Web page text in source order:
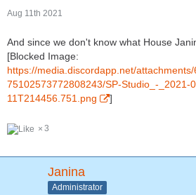
Aug 11th 2021
And since we don't know what House
[Blocked Image:
https://media.discordapp.net/
75102573772808243/SP-Studio_-_2021-
11T214456.751.png
]
3
Janina
Administrator